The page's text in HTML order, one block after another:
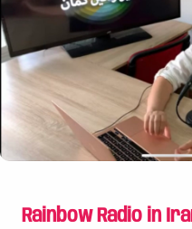
people's relationships
activists protesting
prosecuted and far-
systematically report
legal cases. ## Legal advice and assistance in
court The Rainbow Foundation supports PSAL
with major challenges
With the help of our
Rainbow Radio in